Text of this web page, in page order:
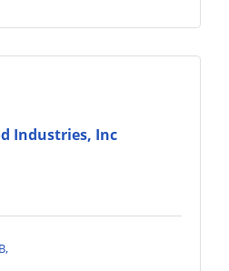
Industries, Inc